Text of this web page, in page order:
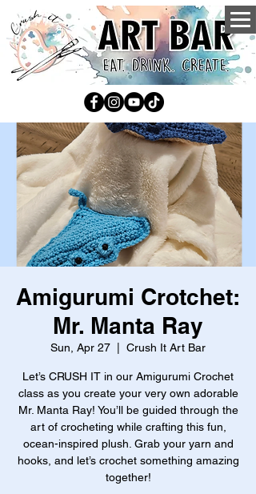
Amigurumi Crotchet:
Mr. Manta Ray
Sun, Apr 27 Crush It Art Bar
Let’s CRUSH IT in our Amigurumi Crochet
class as you create your very own adorable
Mr. Manta Ray! You’ll be guided through the
art of crocheting while crafting this fun,
ocean-inspired plush. Grab your yarn and
hooks, and let’s crochet something amazing
together!